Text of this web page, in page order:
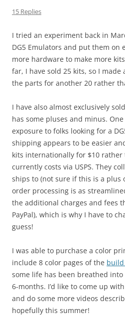
15 Replies
I tried an experiment back in
DG5 Emulators and put them on
more hardware to make more
far, I have sold 25 kits, so I
the parts for another 20 rather
I have also almost exclusively
has some pluses and minus.
exposure to folks looking for a
shipping appears to be easier
kits internationally for $10 rather
currently costs via USPS. They
ships to (not sure if this is a plus
order processing is as
the additional charges and fees
PayPal), which is why I have to
guess!
I was able to purchase a color
include 8 color pages of the
some life has been breathed
6-months. I’d like to come up
and do some more videos
hopefully this summer!